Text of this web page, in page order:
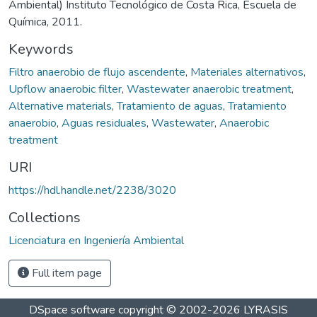
Ambiental) Instituto Tecnológico de Costa Rica, Escuela de
Química, 2011.
Keywords
Filtro anaerobio de flujo ascendente, Materiales alternativos,
Upflow anaerobic filter, Wastewater anaerobic treatment,
Alternative materials,Tratamiento de aguas,Tratamiento
anaerobio, Aguas residuales, Wastewater, Anaerobic
treatment
URI
https://hdl.handle.net/2238/3020
Collections
Licenciatura en Ingeniería Ambiental
Full item page
DSpace software copyright © 2002-2026 LYRASIS